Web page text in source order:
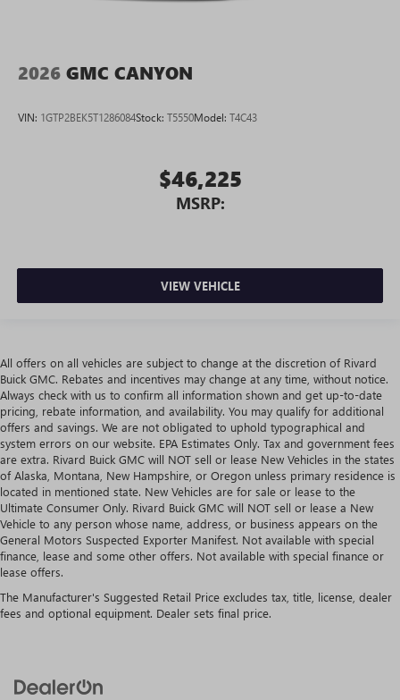
2026 GMC CANYON
VIN: 1GTP2BEK5T1286084Stock: T5550Model: T4C43
$46,225
MSRP:
VIEW VEHICLE
All offers on all vehicles are subject to change at the discretion of Rivard
Buick GMC. Rebates and incentives may change at any time, without notice.
Always check with us to confirm all information shown and get up-to-date
pricing, rebate information, and availability. You may qualify for additional
offers and savings. We are not obligated to uphold typographical and
system errors on our website. EPA Estimates Only. Tax and government fees
are extra. Rivard Buick GMC will NOT sell or lease New Vehicles in the states
of Alaska, Montana, New Hampshire, or Oregon unless primary residence is
located in mentioned state. New Vehicles are for sale or lease to the
Ultimate Consumer Only. Rivard Buick GMC will NOT sell or lease a New
Vehicle to any person whose name, address, or business appears on the
General Motors Suspected Exporter Manifest. Not available with special
finance, lease and some other offers. Not available with special finance or
lease offers.
The Manufacturer's Suggested Retail Price excludes tax, title, license, dealer
fees and optional equipment. Dealer sets final price.